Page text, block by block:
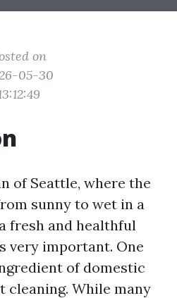
on
05-30
of Seattle, where the
sunny to wet in a
fresh and healthful
very important. One
of domestic
cleaning. While many